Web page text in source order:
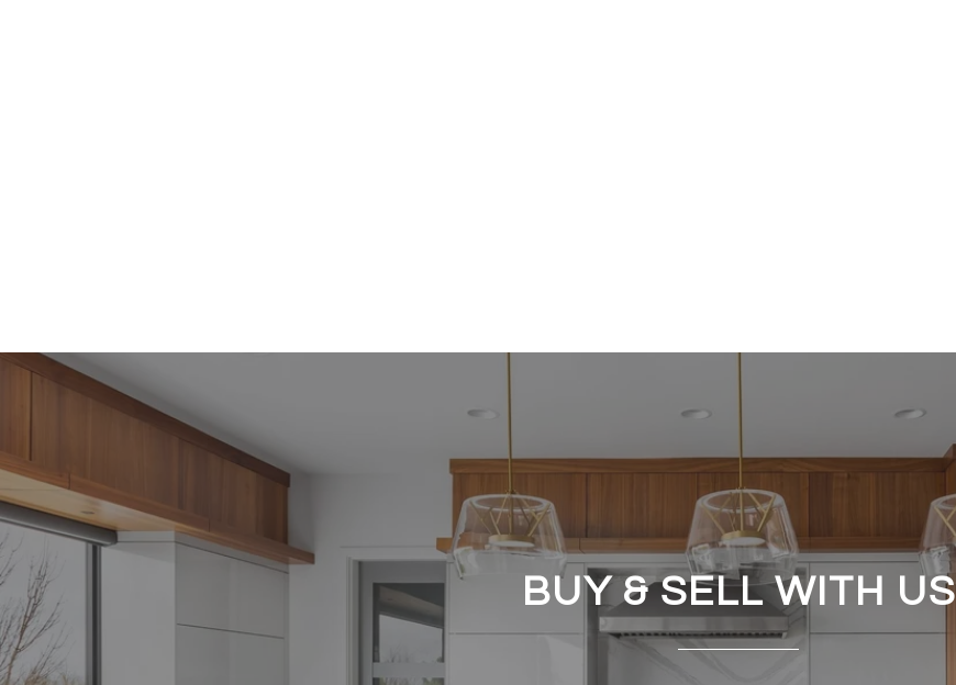
BUY & SELL WITH US